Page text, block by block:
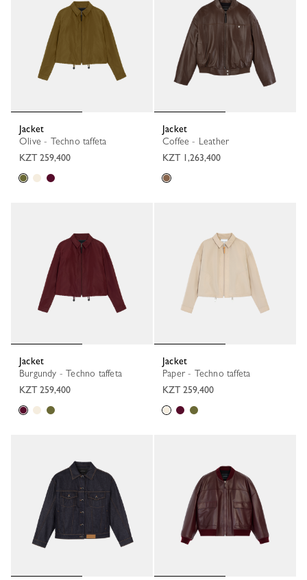
Jacket
Olive - Techno taffeta
KZT 259,400
Jacket
Coffee - Leather
KZT 1,263,400
Jacket
Burgundy - Techno taffeta
KZT 259,400
Jacket
Paper - Techno taffeta
KZT 259,400